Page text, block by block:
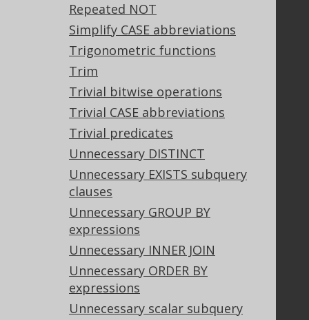
Repeated NOT
Simplify CASE abbreviations
Trigonometric functions
Trim
Trivial bitwise operations
Trivial CASE abbreviations
Trivial predicates
Unnecessary DISTINCT
Unnecessary EXISTS subquery
clauses
Unnecessary GROUP BY
expressions
Unnecessary INNER JOIN
Unnecessary ORDER BY
expressions
Unnecessary scalar subquery
Support options
Contact
PayPro Global Account Login
Bluesnap Account Login
Licenses
Purchasing
Privacy Policy
Terms of Service
Contributor Agreement
Documentation